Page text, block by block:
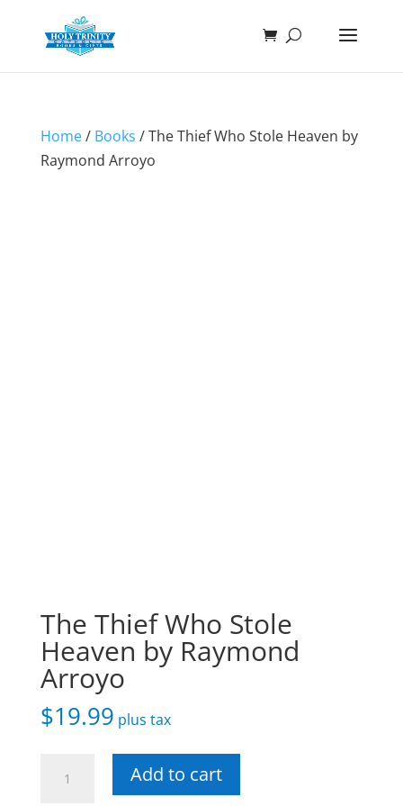
Home/ Books / The Thief Who Stole Heaven by
Raymond Arroyo
The Thief Who Stole
Heaven by Raymond
Arroyo
$19.99 plus tax
Thief
Add to cart